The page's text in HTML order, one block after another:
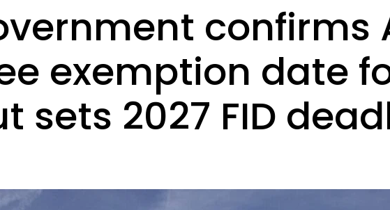
confirms
exemption date
sets 2027 FID